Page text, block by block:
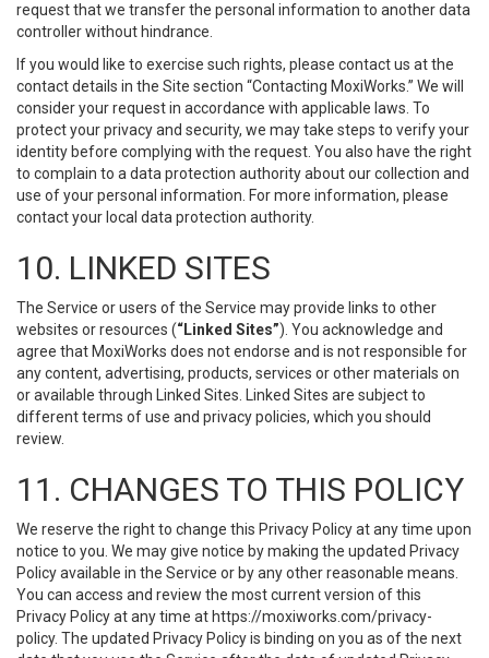
request that we transfer the personal information to another data
controller without hindrance.
If you would like to exercise such rights, please contact us at the
contact details in the Site section “Contacting MoxiWorks.” We will
consider your request in accordance with applicable laws. To
protect your privacy and security, we may take steps to verify your
identity before complying with the request. You also have the right
to complain to a data protection authority about our collection and
use of your personal information. For more information, please
contact your local data protection authority.
10. LINKED SITES
The Service or users of the Service may provide links to other
websites or resources (“Linked Sites”). You acknowledge and
agree that MoxiWorks does not endorse and is not responsible for
any content, advertising, products, services or other materials on
or available through Linked Sites. Linked Sites are subject to
different terms of use and privacy policies, which you should
review.
11. CHANGES TO THIS POLICY
We reserve the right to change this Privacy Policy at any time upon
notice to you. We may give notice by making the updated Privacy
Policy available in the Service or by any other reasonable means.
You can access and review the most current version of this
Privacy Policy at any time at https://moxiworks.com/privacy-
policy. The updated Privacy Policy is binding on you as of the next